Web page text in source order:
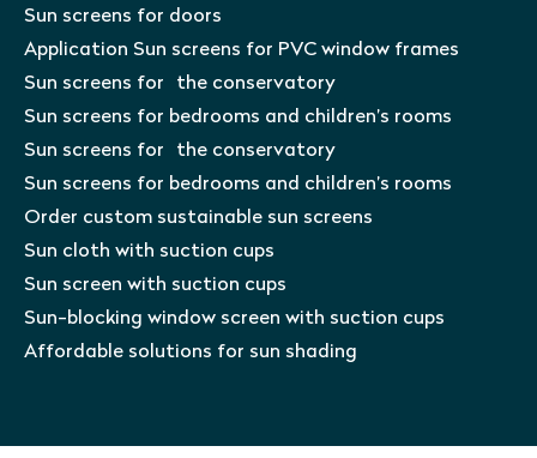
Sun screens for doors
Application Sun screens for PVC window frames
Sun screens for the conservatory
Sun screens for bedrooms and children’s rooms
Sun screens for the conservatory
Sun screens for bedrooms and children’s rooms
Order custom sustainable sun screens
Sun cloth with suction cups
Sun screen with suction cups
Sun-blocking window screen with suction cups
Affordable solutions for sun shading